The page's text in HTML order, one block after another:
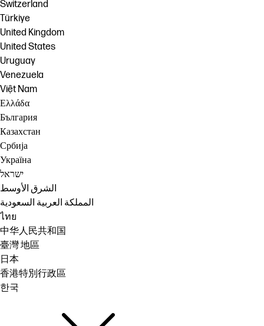
Switzerland
Türkiye
United Kingdom
United States
Uruguay
Venezuela
Việt Nam
Ελλάδα
България
Казахстан
Србија
Україна
ישראל
الشرق الأوسط
المملكة العربية السعودية
ไทย
中华人民共和国
臺灣 地區
日本
香港特別行政區
한국